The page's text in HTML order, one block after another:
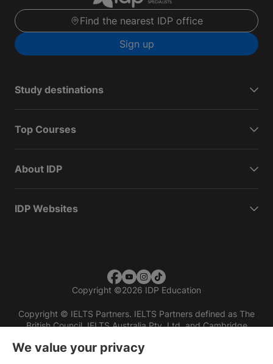
Find the nearest IDP office
Sign up
Study destinations
Top Courses
About IDP
IDP Websites
Copyright ©2026 IDP Education
Copyright © IELTS Partners. IELTS Partners defined as The
British Council, IELTS Australia Pty. Ltd. and Cambridge
We value your privacy